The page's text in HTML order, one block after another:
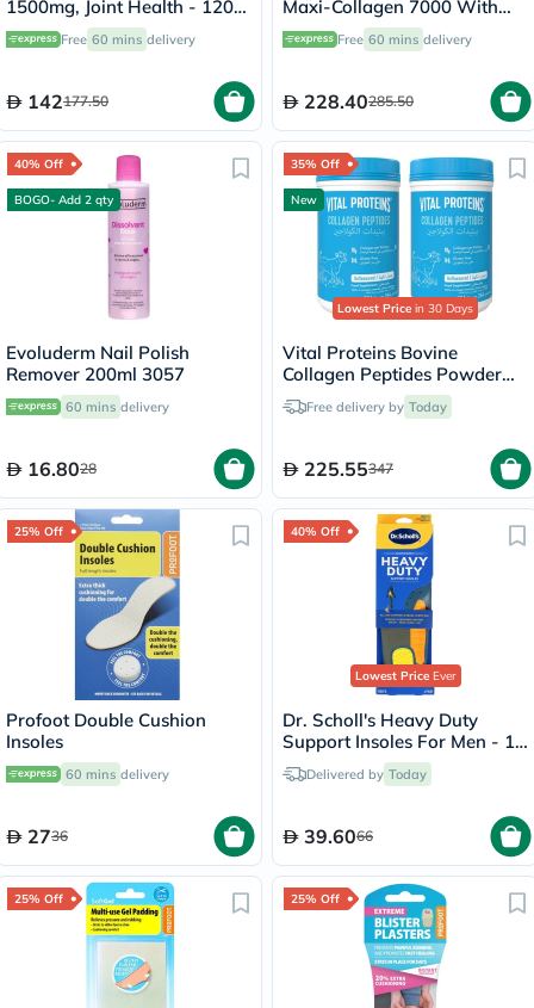
1500mg, Joint Health - 120
CapsulesFree 60 mins delivery
142177.50
Maxi-Collagen 7000 With
Vitamin C & A + Biotin Skin
Firming Flavourless Powder
Free 60 mins delivery
228.40285.50
40% Off
BOGO- Add 2 qty
Evoluderm Nail Polish
Remover 200ml 3057
60 mins delivery
16.8028
35% Off
New
Lowest Price in 30 Days
Vital Proteins Bovine
Collagen Peptides Powder
Multipack - 2 x 284g
Free delivery by Today
225.55347
25% Off
Profoot Double Cushion
Insoles
60 mins delivery
2736
40% Off
Lowest PriceEver
Dr. Scholl's Heavy Duty
Support Insoles For Men - 1
PairDelivered by Today
39.6066
25% Off 25% Off